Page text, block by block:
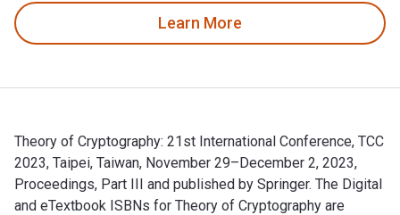
Learn More
Theory of Cryptography: 21st International Conference, TCC
2023, Taipei, Taiwan, November 29–December 2, 2023,
Proceedings, Part III and published by Springer. The Digital
and eTextbook ISBNs for Theory of Cryptography are